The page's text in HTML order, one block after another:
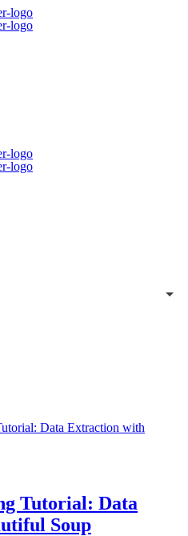
Tutorial: Data
Soup